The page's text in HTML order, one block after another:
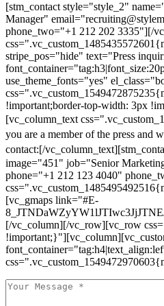
[stm_contact style="style_2"
Manager"
phone_two="+1 212 202 3335"][/
stripe_pos="hide" text="Press
use_theme_fonts="yes"
!important;border-top-width: 3px
[vc_column_text
you are a member of the press and
contact:[/
image="451" job="Senior
phone="+1 212 123 4040"
[vc_gmaps link="#E-
[/vc_column][/vc_row][vc_row